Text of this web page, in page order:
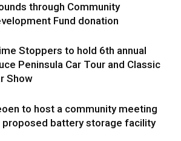
through Community
Fund donation
Stoppers to hold 6th annual
Peninsula Car Tour and Classic
Show
to host a community meeting
proposed battery storage facility